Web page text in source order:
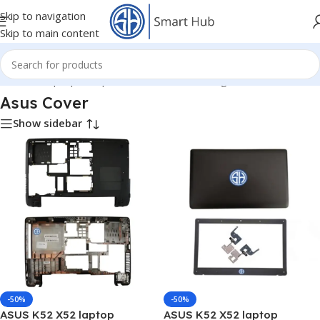
Skip to navigation
Skip to main content
Home/- Laptop Components/Cover - Housing/Asus Cover
Asus Cover
Show sidebar
-50%
ASUS K52 X52 laptop
-50%
ASUS K52 X52 laptop